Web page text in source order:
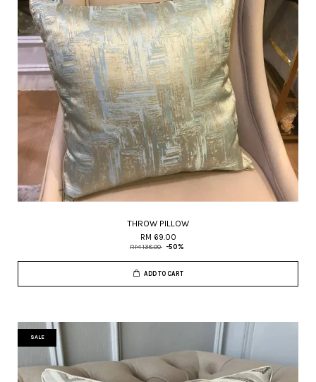
THROW PILLOW
RM 69.00
RM 138.00 -50%
ADD TO CART
SALE